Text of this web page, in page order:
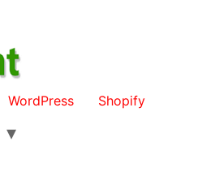
WordPress
Shopify